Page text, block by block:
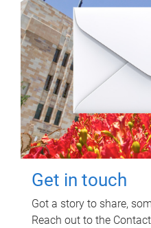
Get in touch
Got a story to share,
Reach out to the